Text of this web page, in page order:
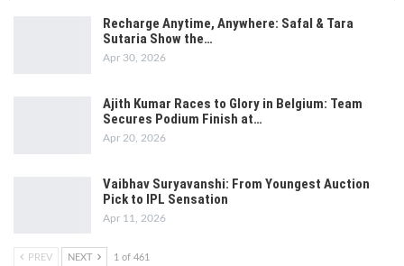
Recharge Anytime, Anywhere: Safal & Tara
Sutaria Show the…
Apr 30, 2026
Ajith Kumar Races to Glory in Belgium: Team
Secures Podium Finish at…
Apr 20, 2026
Vaibhav Suryavanshi: From Youngest Auction
Pick to IPL Sensation
Apr 11, 2026
PREV NEXT 1 of 461